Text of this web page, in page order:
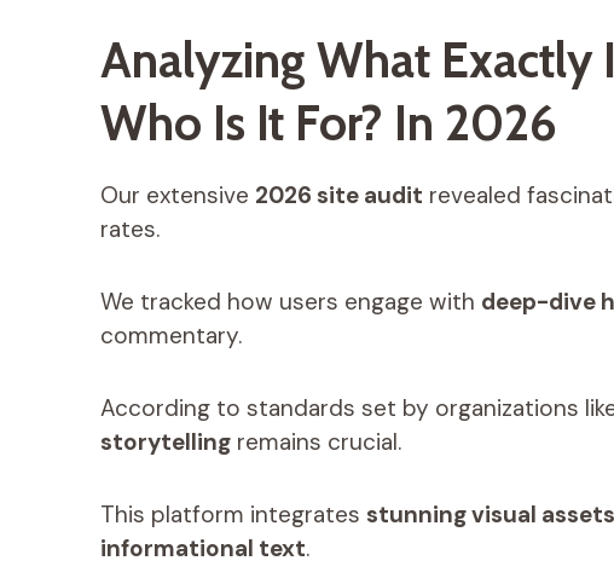
Analyzing What Exactly
Who Is It For? In 2026
Our extensive 2026 site audit revealed
rates.
We tracked how users engage with deep-dive
commentary.
According to standards set by organizations
storytelling remains crucial.
This platform integrates stunning visual assets
informational text.